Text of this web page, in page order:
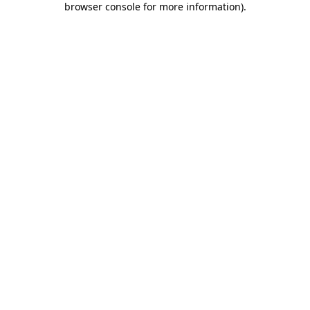
browser console for more information).